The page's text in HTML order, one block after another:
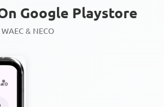
Google Playstore
& NECO